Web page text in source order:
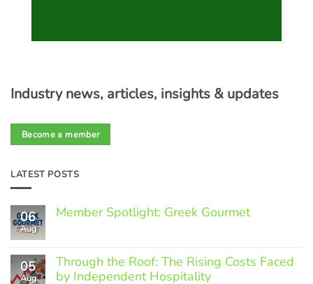
Industry news, articles, insights & updates
Become a member
LATEST POSTS
06
Aug
Member Spotlight: Greek Gourmet
Member
Spotlight:
Greek
05
Aug
Through the Roof: The Rising Costs Faced
by Independent Hospitality